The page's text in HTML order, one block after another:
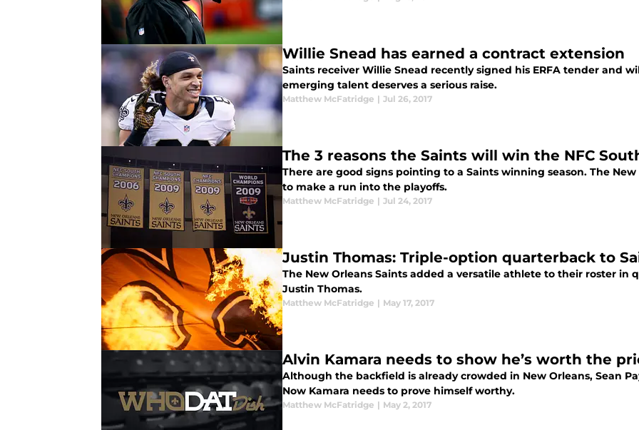
Willie Snead has earned a contract extension
Saints receiver Willie Snead recently signed his ERFA tender and
emerging talent deserves a serious raise.
Matthew McFatridge | Jul 26, 2017
The 3 reasons the Saints will win the NFC
There are good signs pointing to a Saints winning season. The
to make a run into the playoffs.
Matthew McFatridge | Jul 24, 2017
Justin Thomas: Triple-option quarterback to
The New Orleans Saints added a versatile athlete to their roster in
Justin Thomas.
Matthew McFatridge | May 17, 2017
Alvin Kamara needs to show he’s worth the
Although the backfield is already crowded in New Orleans, Sean
Now Kamara needs to prove himself worthy.
Matthew McFatridge | May 2, 2017